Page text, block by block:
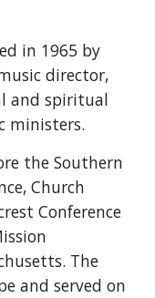
in 1965 by
director,
and spiritual
ministers.
the Southern
Church
Conference
The
and served on